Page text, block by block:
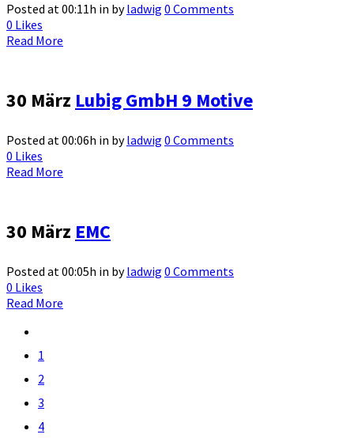
Posted at 00:11h in byladwig 0 Comments
0 Likes
Read More
30 März Lubig GmbH 9 Motive
Posted at 00:06h in byladwig 0 Comments
0 Likes
Read More
30 März EMC
Posted at 00:05h in byladwig 0 Comments
0 Likes
Read More
1
2
3
4